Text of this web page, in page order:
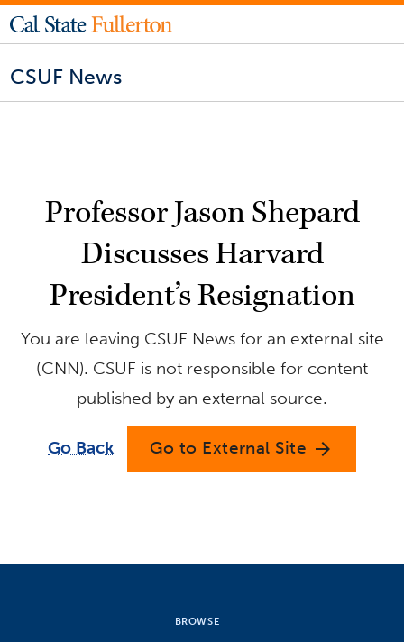
CSUF News
Professor Jason Shepard
Discusses Harvard
President’s Resignation
You are leaving CSUF News for an external site
(CNN). CSUF is not responsible for content
published by an external source.
Go Back Go to External Site arrow_forward
BROWSE